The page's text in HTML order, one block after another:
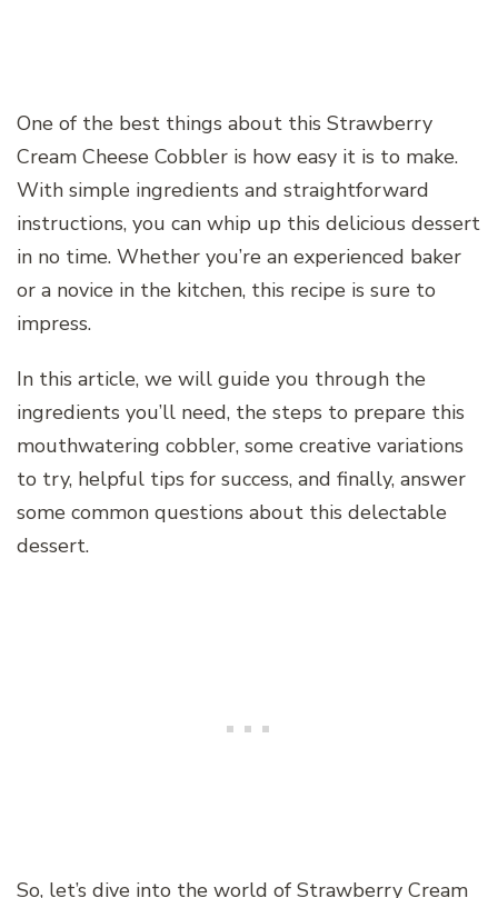
One of the best things about this Strawberry
Cream Cheese Cobbler is how easy it is to make.
With simple ingredients and straightforward
instructions, you can whip up this delicious dessert
in no time. Whether you’re an experienced baker
or a novice in the kitchen, this recipe is sure to
impress.
In this article, we will guide you through the
ingredients you’ll need, the steps to prepare this
mouthwatering cobbler, some creative variations
to try, helpful tips for success, and finally, answer
some common questions about this delectable
dessert.
So, let’s dive into the world of Strawberry Cream